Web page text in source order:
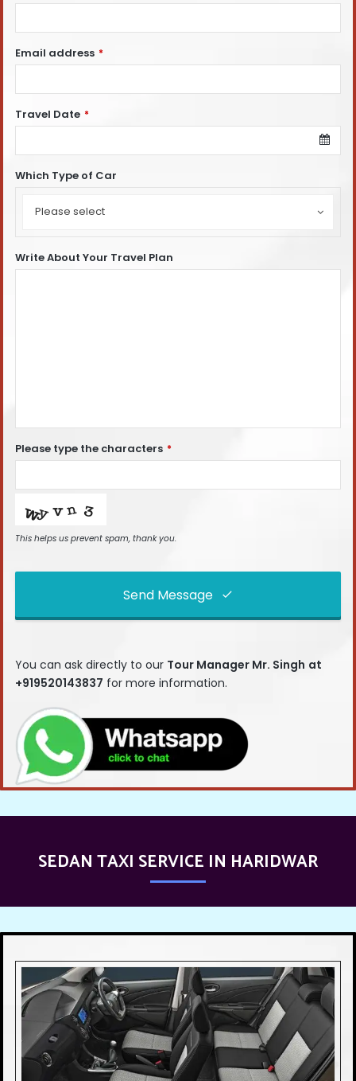
Email address *
Travel Date *
Which Type of Car
Please select
Type
Write About Your Travel Plan
Please type the characters *
This helps us prevent spam, thank you.
Send Message
field
should
blank
You can ask directly to our Tour Manager Mr. Singh at
+919520143837 for more information.
SEDAN TAXI SERVICE IN HARIDWAR